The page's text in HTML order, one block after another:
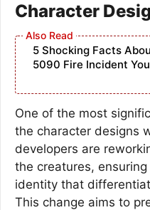
Character
5 Shocking Facts
5090 Fire Incident
One of the most
the character designs
developers are
the creatures,
identity that
This change aims to